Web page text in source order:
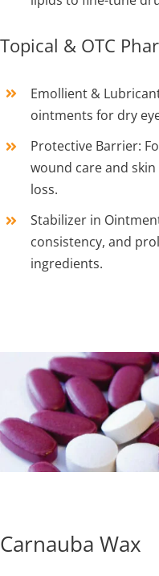
Topical & OTC
Emollient &
ointments for dry
Protective Barrier:
wound care and
loss.
Stabilizer in
consistency, and
ingredients.
Carnauba Wax